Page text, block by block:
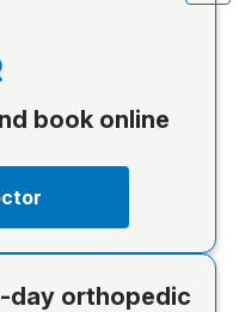
book online
day orthopedic